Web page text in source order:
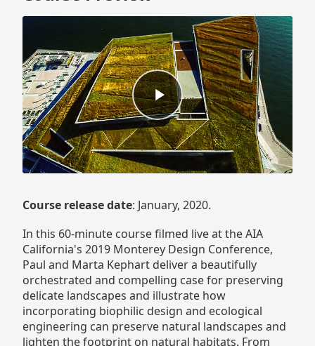
Course release date: January, 2020.
In this 60-minute course filmed live at the AIA
California's 2019 Monterey Design Conference,
Paul and Marta Kephart deliver a beautifully
orchestrated and compelling case for preserving
delicate landscapes and illustrate how
incorporating biophilic design and ecological
engineering can preserve natural landscapes and
lighten the footprint on natural habitats. From